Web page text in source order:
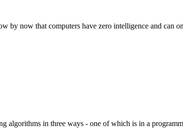
by now that computers have zero intelligence and can
algorithms in three ways - one of which is in a